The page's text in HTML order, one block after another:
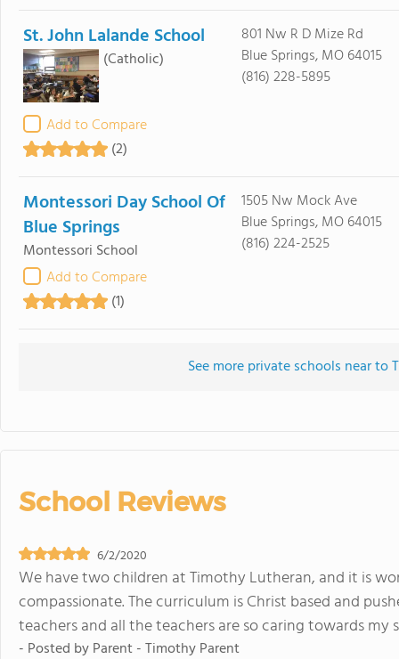
St. John Lalande School
(Catholic)
Add to Compare
(2)
801 Nw R D Mize Rd
Blue Springs, MO 64015
(816) 228-5895
Montessori Day School Of
Blue Springs
Montessori School
Add to Compare
(1)
1505 Nw Mock Ave
Blue Springs, MO 64015
(816) 224-2525
See more private schools near to
School Reviews
6/2/2020
We have two children at Timothy Lutheran, and it is
compassionate. The curriculum is Christ based and
teachers and all the teachers are so caring towards my
- Posted byParent - Timothy Parent